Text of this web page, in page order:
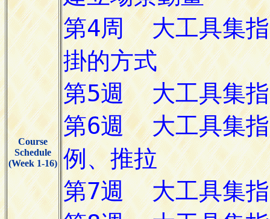
Course
Schedule
(Week 1-16)